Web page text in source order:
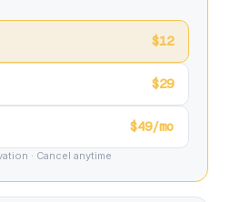
$12
$29
$49/mo
· Cancel anytime